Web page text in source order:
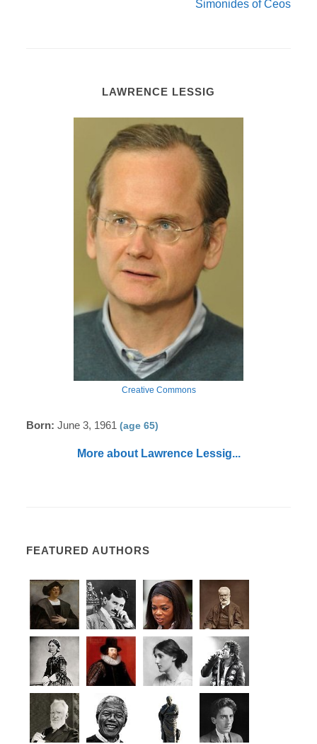
Simonides of Ceos
LAWRENCE LESSIG
Creative Commons
Born: June 3, 1961(age 65)
More about Lawrence Lessig...
FEATURED AUTHORS